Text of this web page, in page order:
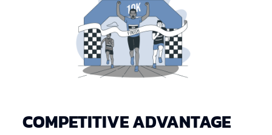
COMPETITIVE ADVANTAGE